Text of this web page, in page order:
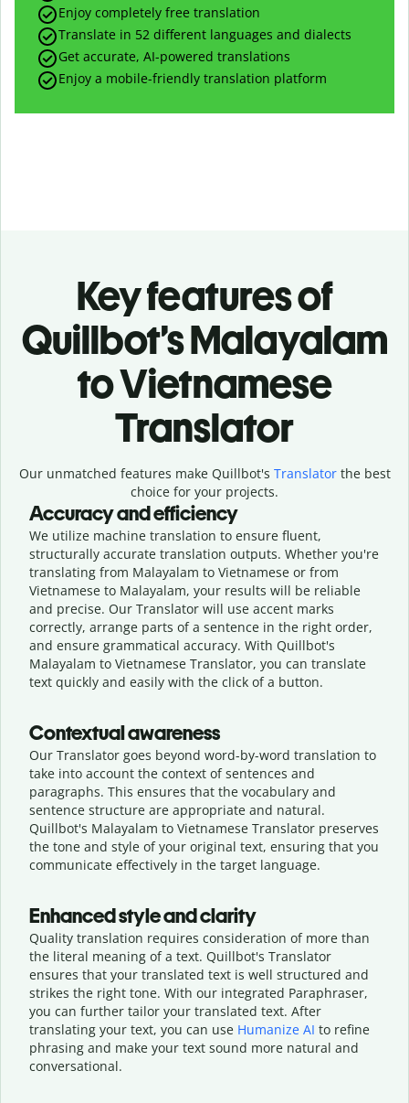
Enjoy completely free translation
Translate in 52 different languages and dialects
Get accurate, AI-powered translations
Enjoy a mobile-friendly translation platform
Key features of
Quillbot’s Malayalam
to Vietnamese
Translator
Our unmatched features make Quillbot's Translatorthe best
choice for your projects.
Accuracy and efficiency
We utilize machine translation to ensure fluent,
structurally accurate translation outputs. Whether you're
translating from Malayalam to Vietnamese or from
Vietnamese to Malayalam, your results will be reliable
and precise. Our Translator will use accent marks
correctly, arrange parts of a sentence in the right order,
and ensure grammatical accuracy. With Quillbot's
Malayalam to Vietnamese Translator, you can translate
text quickly and easily with the click of a button.
Contextual awareness
Our Translator goes beyond word-by-word translation to
take into account the context of sentences and
paragraphs. This ensures that the vocabulary and
sentence structure are appropriate and natural.
Quillbot's Malayalam to Vietnamese Translator preserves
the tone and style of your original text, ensuring that you
communicate effectively in the target language.
Enhanced style and clarity
Quality translation requires consideration of more than
the literal meaning of a text. Quillbot's Translator
ensures that your translated text is well structured and
strikes the right tone. With our integrated Paraphraser,
you can further tailor your translated text. After
translating your text, you can use Humanize AI to refine
phrasing and make your text sound more natural and
conversational.